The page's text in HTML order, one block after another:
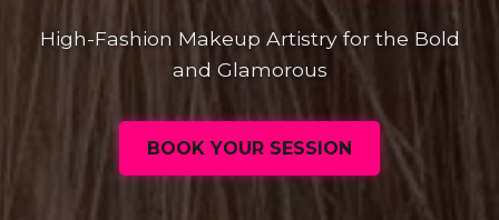
High-Fashion Makeup Artistry for the Bold
and Glamorous
BOOK YOUR SESSION